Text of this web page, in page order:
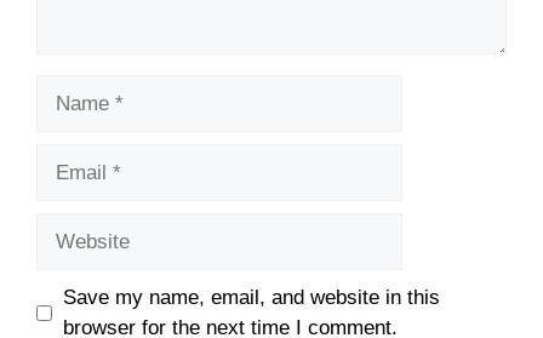
Save my name, email, and website in this
browser for the next time I comment.